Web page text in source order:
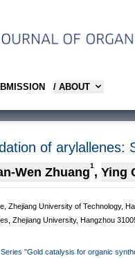
/ ABOUT
of arylallenes:
Wen Zhuang1 , Ying
Zhejiang University of Technology,
Zhejiang University, Hangzhou
"Gold catalysis for organic